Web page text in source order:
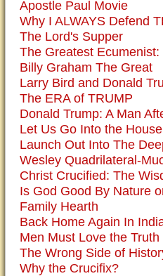
Apostle Paul Movie
Why I ALWAYS Defend
The Lord's Supper
The Greatest
Billy Graham The Great
Larry Bird and Donald
The ERA of TRUMP
Donald Trump: A Man
Let Us Go Into the
Launch Out Into The
Wesley Quadrilateral-
Christ Crucified: The
Is God Good By Nature
Family Hearth
Back Home Again In
Men Must Love the Truth
The Wrong Side of
Why the Crucifix?